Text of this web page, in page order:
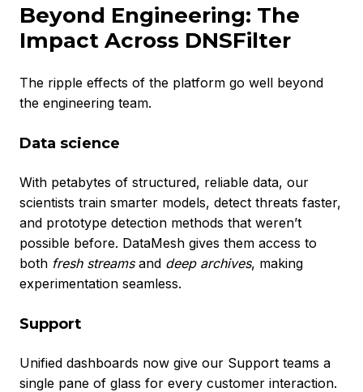
Beyond Engineering: The
Impact Across DNSFilter
The ripple effects of the platform go well beyond
the engineering team.
Data science
With petabytes of structured, reliable data, our
scientists train smarter models, detect threats faster,
and prototype detection methods that weren’t
possible before. DataMesh gives them access to
both fresh streamsand deep archives, making
experimentation seamless.
Support
Unified dashboards now give our Support teams a
single pane of glass for every customer interaction.